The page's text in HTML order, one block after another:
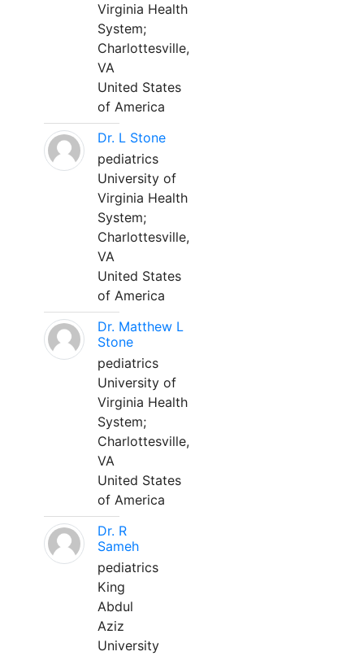
Virginia Health
System;
Charlottesville,
VA
United States
of America
Dr. L Stone
pediatrics
University of
Virginia Health
System;
Charlottesville,
VA
United States
of America
Dr. Matthew L
Stone
pediatrics
University of
Virginia Health
System;
Charlottesville,
VA
United States
of America
Dr. R
Sameh
pediatrics
King
Abdul
Aziz
University